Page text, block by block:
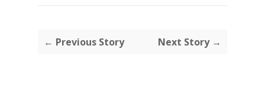
← Previous Story Next Story →